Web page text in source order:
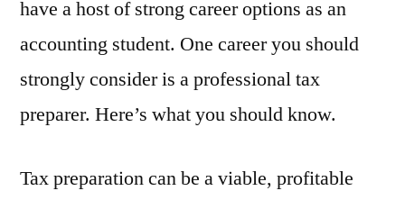
have a host of strong career options as an
accounting student. One career you should
strongly consider is a professional tax
preparer. Here’s what you should know.
Tax preparation can be a viable, profitable